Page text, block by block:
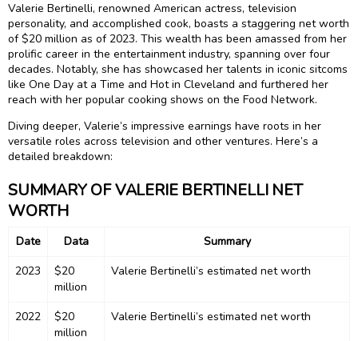
Valerie Bertinelli, renowned American actress, television
personality, and accomplished cook, boasts a staggering net worth
of $20 million as of 2023. This wealth has been amassed from her
prolific career in the entertainment industry, spanning over four
decades. Notably, she has showcased her talents in iconic sitcoms
like One Day at a Time and Hot in Cleveland and furthered her
reach with her popular cooking shows on the Food Network.
Diving deeper, Valerie’s impressive earnings have roots in her
versatile roles across television and other ventures. Here’s a
detailed breakdown:
SUMMARY OF VALERIE BERTINELLI NET
WORTH
Date Data
Summary
2023
$20
million
Valerie Bertinelli’s estimated net worth
2022
$20
million
Valerie Bertinelli’s estimated net worth